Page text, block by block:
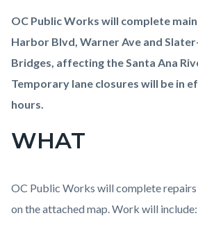
Maintenance-
Alert-
Peters-
Canyon-
Channel.png
Body
OC Public Works will complete
Harbor Blvd, Warner Ave and
Bridges, affecting the Santa Ana
Temporary lane closures will be in
hours.
WHAT
OC Public Works will complete
on the attached map. Work will include: